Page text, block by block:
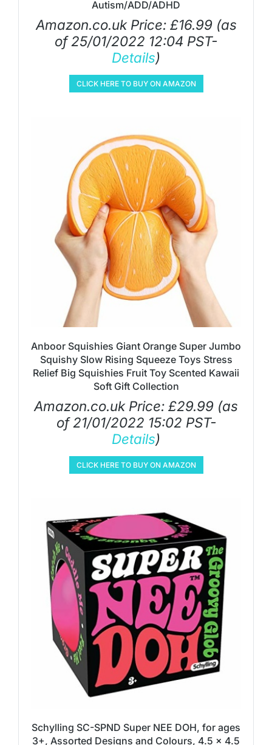
Autism/ADD/ADHD
Amazon.co.uk Price: £16.99(as
of 25/01/2022 12:04 PST-
Details)
CLICK HERE TO BUY ON AMAZON
Anboor Squishies Giant Orange Super Jumbo
Squishy Slow Rising Squeeze Toys Stress
Relief Big Squishies Fruit Toy Scented Kawaii
Soft Gift Collection
Amazon.co.uk Price: £29.99 (as
of 21/01/2022 15:02 PST-
Details)
CLICK HERE TO BUY ON AMAZON
Schylling SC-SPND Super NEE DOH, for ages
3+, Assorted Designs and Colours, 4.5 x 4.5